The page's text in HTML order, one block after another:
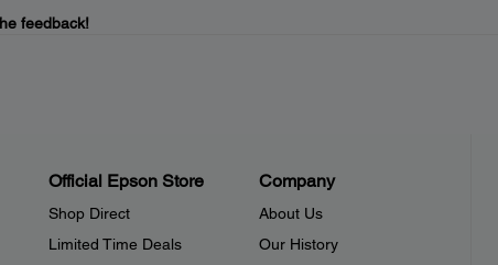
feedback!
Official Epson Store
Shop Direct
Limited Time Deals
Company
About Us
Our History